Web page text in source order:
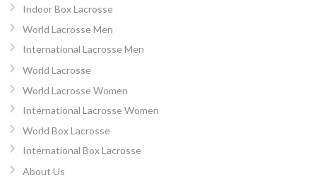
Indoor Box Lacrosse
World Lacrosse Men
International Lacrosse Men
World Lacrosse
World Lacrosse Women
International Lacrosse Women
World Box Lacrosse
International Box Lacrosse
About Us